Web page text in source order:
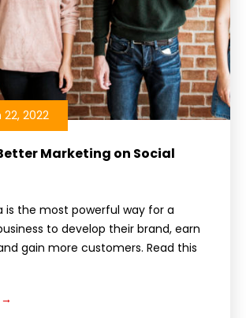
Marketing on Social
2022
is the most powerful way for a
to develop their brand, earn
gain more customers. Read this